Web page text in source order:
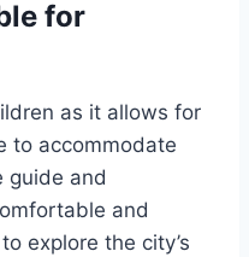
for
as it allows for
to accommodate
guide and
and
explore the city’s